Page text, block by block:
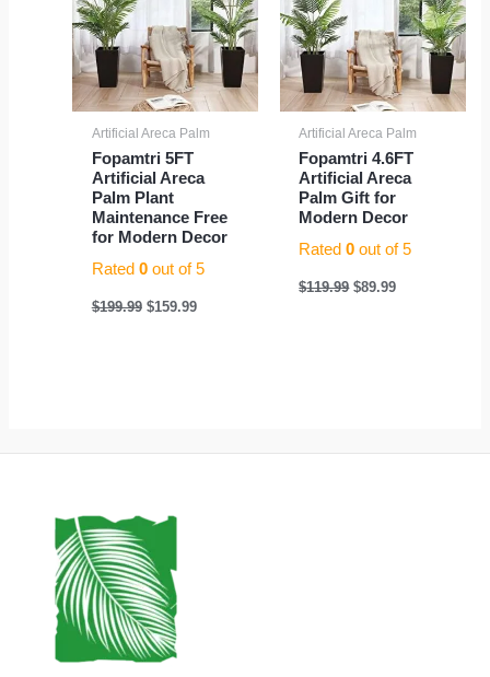
Artificial Areca Palm
Fopamtri 5FT
Artificial Areca
Palm Plant
Maintenance Free
for Modern Decor
Rated 0out of 5
$199.99 $159.99
Artificial Areca Palm
Fopamtri 4.6FT
Artificial Areca
Palm Gift for
Modern Decor
Rated0 out of 5
$119.99 $89.99